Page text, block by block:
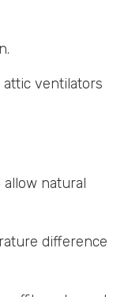
ventilators
natural
difference